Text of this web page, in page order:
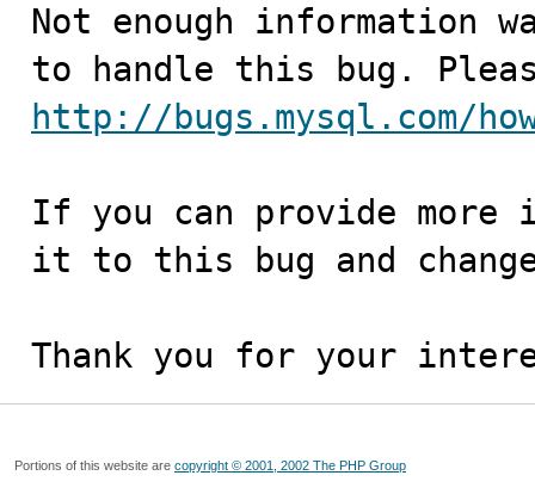
Not enough information
http://bugs.mysql.com/
If you can provide
it to this bug and
Thank you for your
Portions of this website are copyright © 2001, 2002 The PHP Group